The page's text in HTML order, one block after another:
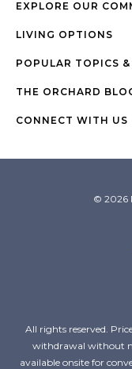
EXPLORE OUR
LIVING OPTIONS
POPULAR TOPICS &
THE ORCHARD
CONNECT WITH US
© 2026
All rights reserved.
withdrawal without
available onsite for